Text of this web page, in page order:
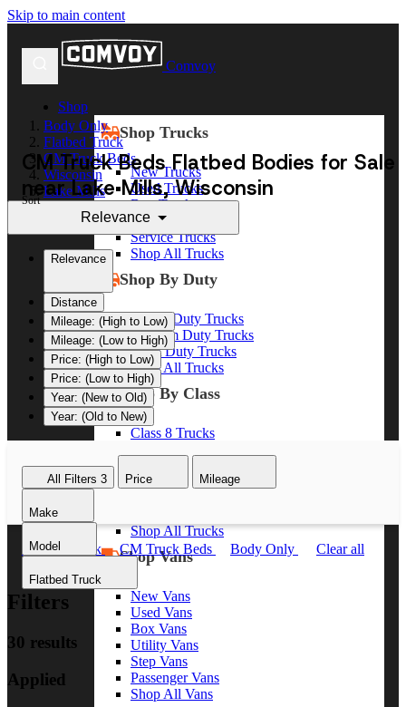
Skip to main content
Comvoy
Shop
Shop Trucks
New Trucks
Used Trucks
Box Trucks
Dump Trucks
Service Trucks
Shop All Trucks
Shop By Duty
Heavy Duty Trucks
Medium Duty Trucks
Light Duty Trucks
Shop All Trucks
Shop By Class
Class 8 Trucks
Class 5 Trucks
Shop All Trucks
Shop Vans
New Vans
Used Vans
Box Vans
Utility Vans
Step Vans
Passenger Vans
Shop All Vans
Body Only
Flatbed Truck
CM Truck Beds
Wisconsin
Lake Mills
CM Truck Beds Flatbed Bodies for Sale
near Lake Mills, Wisconsin
Sort
Relevance
Relevance
Distance
Mileage: (High to Low)
Mileage: (Low to High)
Price: (High to Low)
Price: (Low to High)
Year: (New to Old)
Year: (Old to New)
All Filters 3 Price Mileage
Make
Model
Flatbed Truck
Flatbed Truck CM Truck Beds Body Only Clear all
Filters
30 results
Applied